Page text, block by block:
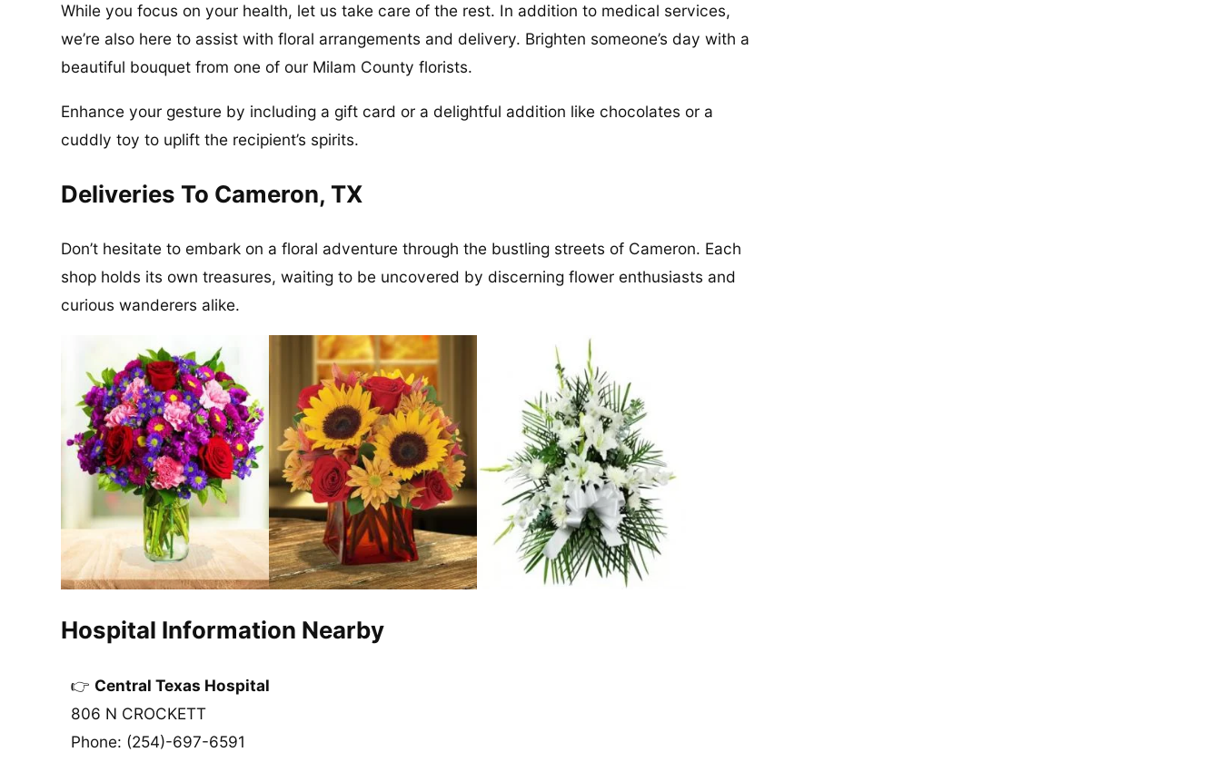
While you focus on your health, let us take care of the rest. In addition to medical services,
we’re also here to assist with floral arrangements and delivery. Brighten someone’s day with a
beautiful bouquet from one of our Milam County florists.
Enhance your gesture by including a gift card or a delightful addition like chocolates or a
cuddly toy to uplift the recipient’s spirits.
Deliveries To Cameron, TX
Don’t hesitate to embark on a floral adventure through the bustling streets of Cameron. Each
shop holds its own treasures, waiting to be uncovered by discerning flower enthusiasts and
curious wanderers alike.
Hospital Information Nearby
Central Texas Hospital
806 N CROCKETT
Phone: (254)-697-6591